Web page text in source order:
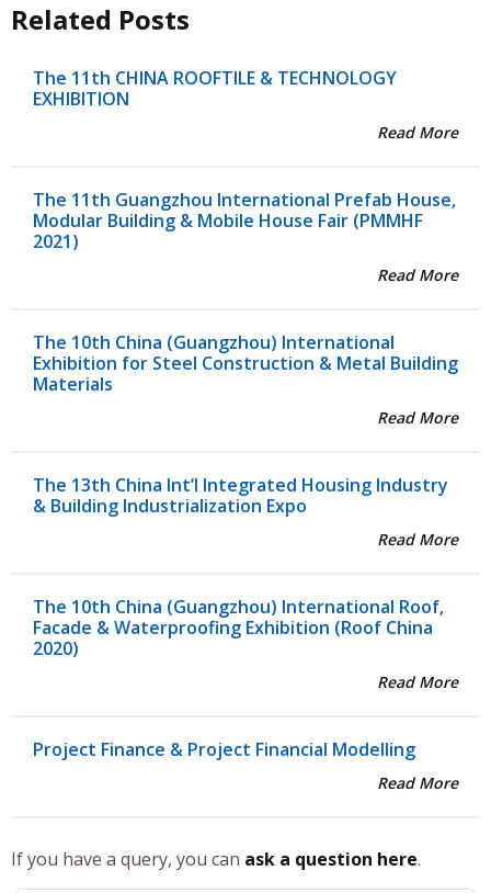
Related Posts
The 11th CHINA ROOFTILE & TECHNOLOGY
EXHIBITION
Read More
The 11th Guangzhou International Prefab House,
Modular Building & Mobile House Fair (PMMHF
2021)
Read More
The 10th China (Guangzhou) International
Exhibition for Steel Construction & Metal Building
Materials
Read More
The 13th China Int’l Integrated Housing Industry
& Building Industrialization Expo
Read More
The 10th China (Guangzhou) International Roof,
Facade & Waterproofing Exhibition (Roof China
2020)
Read More
Project Finance & Project Financial Modelling
Read More
If you have a query, you can ask a question here.